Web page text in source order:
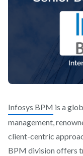
Infosys BPM is a
management,
client-centric
BPM division offers